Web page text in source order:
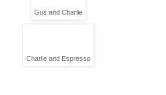
Gus and Charlie
Charlie and Espresso